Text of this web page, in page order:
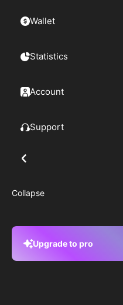
Wallet
Statistics
Account
Support
Collapse
Upgrade to pro